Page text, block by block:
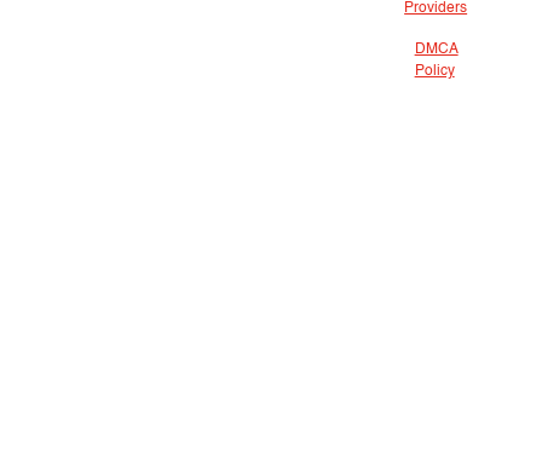
Providers
DMCA
Policy